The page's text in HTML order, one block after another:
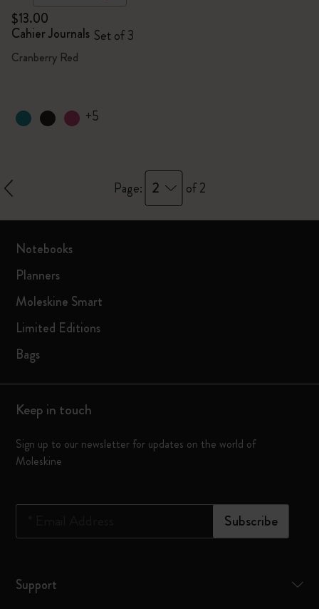
$13.00
Cahier Journals Set of 3
Cranberry Red
+5
Page: 2 of 2
Notebooks
Planners
Moleskine Smart
Limited Editions
Bags
Keep in touch
Sign up to our newsletter for updates on the world of
Moleskine
Subscribe
Support